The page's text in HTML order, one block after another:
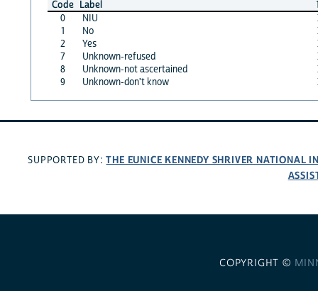
Code Label
0
NIU
1
No
2
Yes
7
Unknown-refused
8
Unknown-not ascertained
9
Unknown-don't know
SUPPORTED BY:THE EUNICE KENNEDY SHRIVER NATIONAL
COPYRIGHT ©